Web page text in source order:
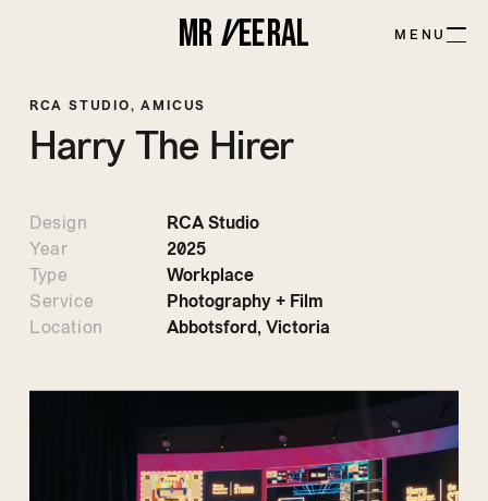
MRVEERAL MENU
RCA STUDIO, AMICUS
HarryThe Hirer
Design
RCA Studio
Year
2025
Type
Workplace
Service
Photography + Film
Location
Abbotsford, Victoria